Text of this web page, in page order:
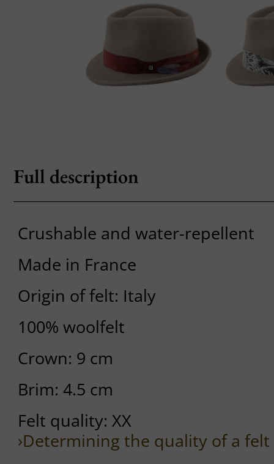
Full description
Crushable and water-repellent
Made in France
Origin of felt: Italy
100% woolfelt
Crown: 9 cm
Brim: 4.5 cm
Felt quality: XX
›Determining the quality of a